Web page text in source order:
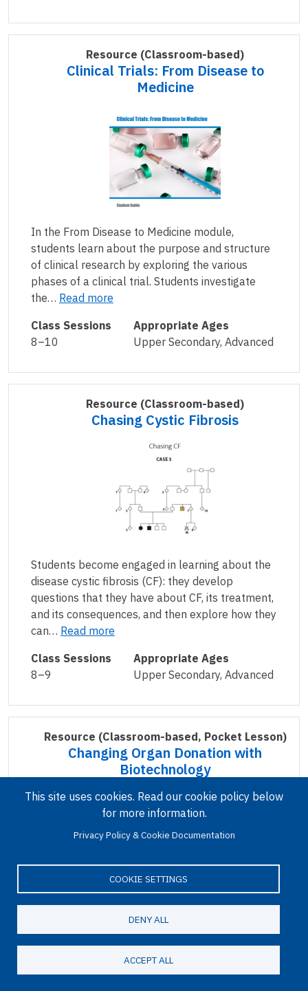
Resource (Classroom-based)
Clinical Trials: From Disease to
Medicine
In the From Disease to Medicine module,
students learn about the purpose and structure
of clinical research by exploring the various
phases of a clinical trial. Students investigate
the… Read more
Class Sessions
8–10
Appropriate Ages
Upper Secondary, Advanced
Resource (Classroom-based)
Chasing Cystic Fibrosis
Students become engaged in learning about the
disease cystic fibrosis (CF): they develop
questions that they have about CF, its treatment,
and its consequences, and then explore how they
can… Read more
Class Sessions
8–9
Appropriate Ages
Upper Secondary, Advanced
Resource (Classroom-based, Pocket Lesson)
Changing Organ Donation with
Biotechnology
In this pocket lesson, students explore the need
for innovative solutions to the shortage of
transplantable organs and how gene editing
technologies might offer a potential solution.
This site uses cookies. Read our cookie policy below
for more information.
Privacy Policy & Cookie Documentation
COOKIE SETTINGS
DENY ALL
ACCEPT ALL